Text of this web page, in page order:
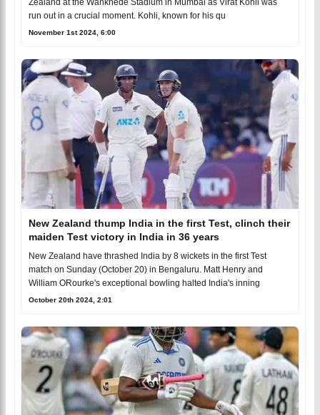
Zealand at the Wankhede Stadium in Mumbai as Virat Kohli was
run out in a crucial moment. Kohli, known for his qu
November 1st 2024, 6:00
New Zealand thump India in the first Test, clinch their
maiden Test victory in India in 36 years
New Zealand have thrashed India by 8 wickets in the first Test
match on Sunday (October 20) in Bengaluru. Matt Henry and
William ORourke's exceptional bowling halted India's inning
October 20th 2024, 2:01